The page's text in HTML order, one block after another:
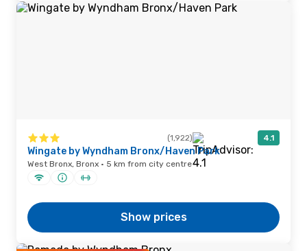
(1,922) 4.1
Wingate by Wyndham Bronx/Haven Park
West Bronx, Bronx · 5 km from city centre
Show prices